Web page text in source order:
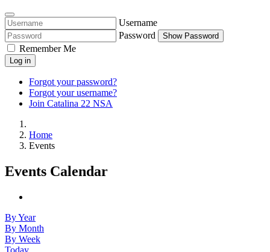
Username
Password
Show Password
Remember Me
Log in
Forgot your password?
Forgot your username?
Join Catalina 22 NSA
Home
Events
Events Calendar
By Year
By Month
By Week